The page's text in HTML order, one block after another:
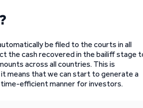
be filed to the courts in all
the cash recovered in the bailiff stage
across all countries. This is
means that we can start to generate a
time-efficient manner for investors.